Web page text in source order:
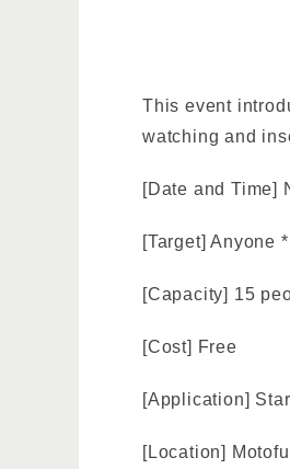
This event
watching and
[Date and Time]
[Target] Anyone
[Capacity] 15
[Cost] Free
[Application]
[Location]